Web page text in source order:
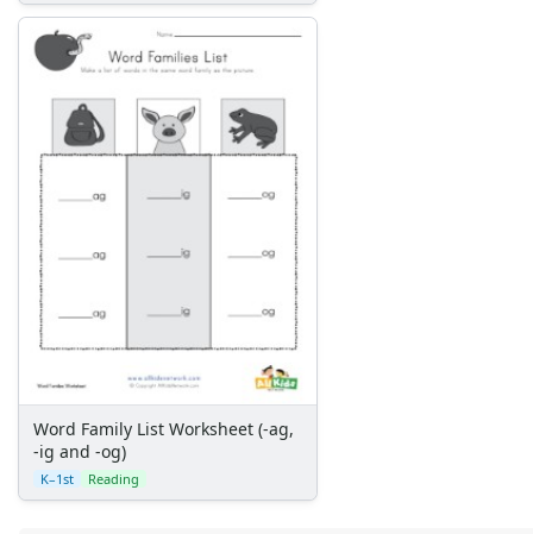
Word Family List Worksheet (-ag,
-ig and -og)
K–1st Reading